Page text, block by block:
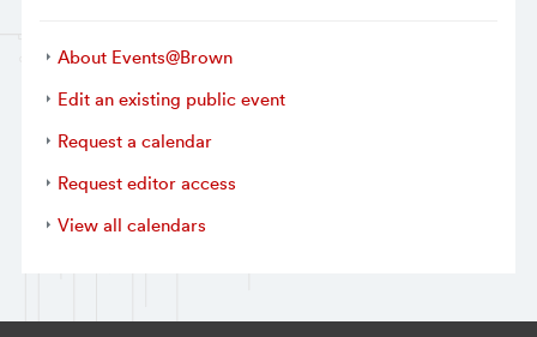
About Events@Brown
Edit an existing public event
Request a calendar
Request editor access
View all calendars